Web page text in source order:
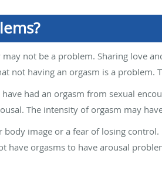
not be a problem. Sharing love
not having an orgasm is a problem.
had an orgasm from sexual
The intensity of orgasm may
body image or a fear of losing
have orgasms to have arousal